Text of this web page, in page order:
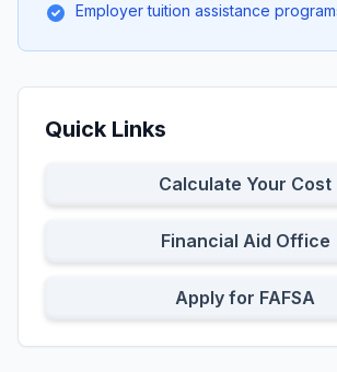
Employer tuition assistance
Quick Links
Calculate Your Cost
Financial Aid Office
Apply for FAFSA